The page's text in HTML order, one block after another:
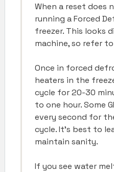
When a reset does
running a Forced
freezer. This looks
machine, so refer
Once in forced
heaters in the
cycle for 20-30
to one hour. Some
every second for
cycle. It’s best to
maintain sanity.
If you see water